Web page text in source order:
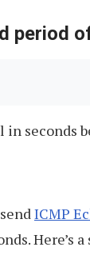
period
seconds
ICMP
Here’s